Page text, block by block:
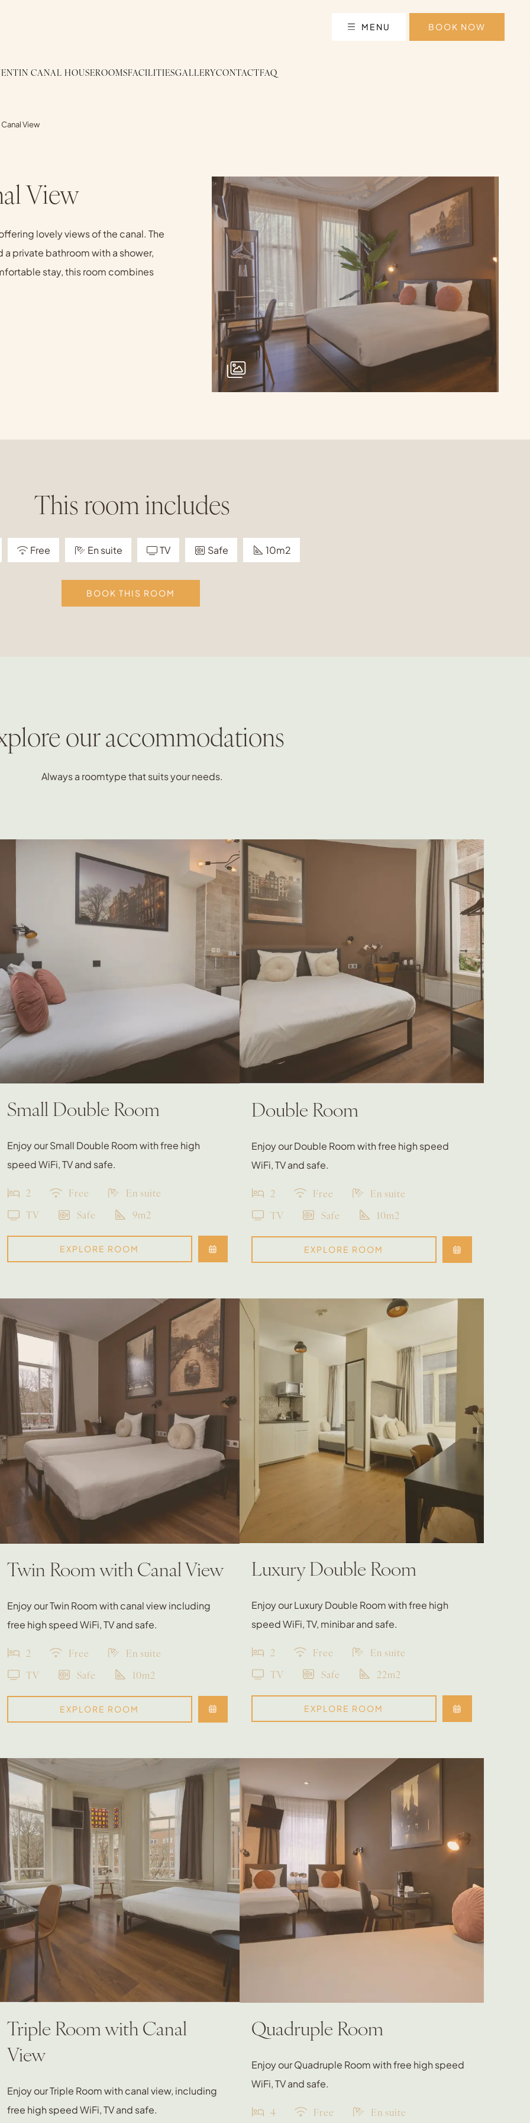
BOOK NOW
MENU
CANAL HOUSEROOMSFACILITIESGALLERYCONTACTFAQ
View
View
lovely views of the canal. The
private bathroom with a shower,
stay, this room combines
This room includes
Free En suite TV Safe 10m2
BOOK THIS ROOM
our accommodations
Always a roomtype that suits your needs.
Small Double Room
Enjoy our Small Double Room with free high
speed WiFi, TV and safe.
2 Free
En suite
TV
Safe 9m2
EXPLORE ROOM
Double Room
Enjoy our Double Room with free high speed
WiFi, TV and safe.
2 Free
En suite
TV
Safe 10m2
EXPLORE ROOM
Twin Room with Canal View
Enjoy our Twin Room with canal view including
free high speed WiFi, TV and safe.
2 Free
En suite
TV
Safe 10m2
EXPLORE ROOM
Luxury Double Room
Enjoy our Luxury Double Room with free high
speed WiFi, TV, minibar and safe.
2 Free
En suite
TV
Safe 22m2
EXPLORE ROOM
Triple Room with Canal
View
Enjoy our Triple Room with canal view, including
free high speed WiFi, TV and safe.
Quadruple Room
Enjoy our Quadruple Room with free high speed
WiFi, TV and safe.
4 Free En suite